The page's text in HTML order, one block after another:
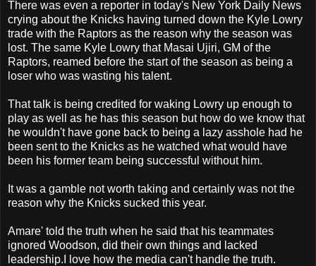
There was even a reporter in today's New York Daily News
crying about the Knicks having turned down the Kyle Lowry
trade with the Raptors as the reason why the season was
lost. The same Kyle Lowry that Masai Ujiri, GM of the
Raptors, reamed before the start of the season as being a
loser who was wasting his talent.
That talk is being credited for waking Lowry up enough to
play as well as he has this season but how do we know that
he wouldn't have gone back to being a lazy asshole had he
been sent to the Knicks as he watched what would have
been his former team being successful without him.
It was a gamble not worth taking and certainly was not the
reason why the Knicks sucked this year.
Amare' told the truth when he said that his teammates
ignored Woodson, did their own things and lacked
leadership.I love how the media can't handle the truth.